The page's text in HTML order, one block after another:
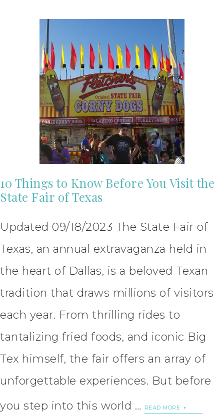
10 Things to Know Before You Visit the
State Fair of Texas
Updated 09/18/2023 The State Fair of
Texas, an annual extravaganza held in
the heart of Dallas, is a beloved Texan
tradition that draws millions of visitors
each year. From thrilling rides to
tantalizing fried foods, and iconic Big
Tex himself, the fair offers an array of
unforgettable experiences. But before
you step into this world …
READ MORE